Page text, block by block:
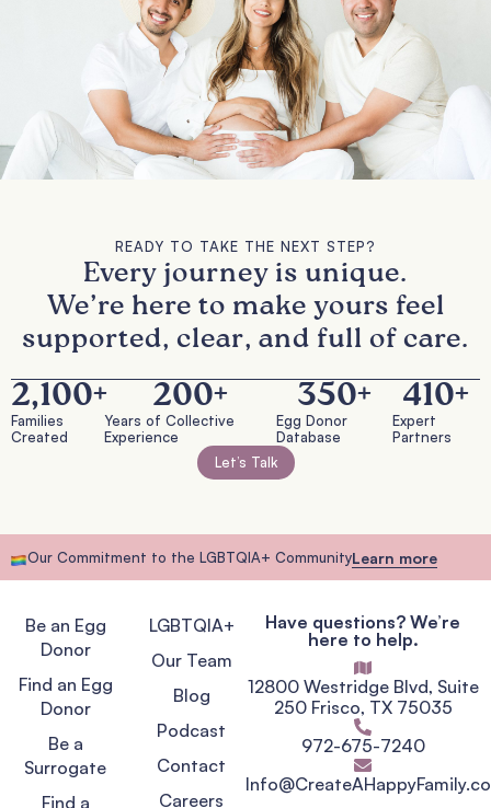
READY TO TAKE THE NEXT STEP?
Every journey is unique.
We’re here to make yours feel
supported, clear, and full of care.
Families
Created
2,100+
Years of Collective
Experience
200+
Egg Donor
Database
350+
Expert
Partners
410+
Let’s Talk
Our Commitment to the LGBTQIA+ CommunityLearn more
Be an Egg
Donor
Find an Egg
Donor
Be a
Surrogate
Find a
LGBTQIA+
Our Team
Blog
Podcast
Contact
Careers
Have questions? We’re
here to help.
12800 Westridge Blvd, Suite
250 Frisco, TX 75035
972-675-7240